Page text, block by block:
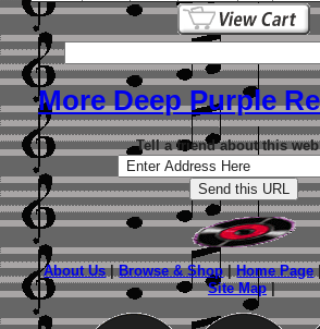
More Deep Purple
Tell a friend about this
About Us|Browse & Shop|Home Page
Site Map|